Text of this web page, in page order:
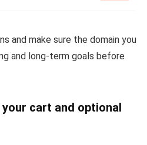
and make sure the domain you
and long-term goals before
your cart and optional